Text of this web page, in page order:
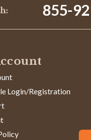
855-
Login/Registration